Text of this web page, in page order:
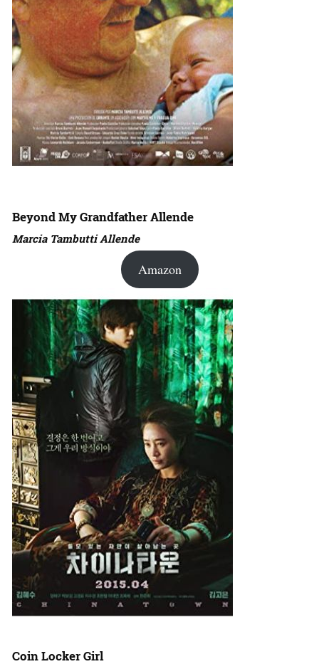
Beyond My Grandfather Allende
Marcia Tambutti Allende
Amazon
Coin Locker Girl